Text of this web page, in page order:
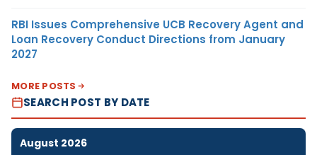
RBI Issues Comprehensive UCB Recovery Agent and
Loan Recovery Conduct Directions from January
2027
MORE POSTS
SEARCH POST BY DATE
August 2026